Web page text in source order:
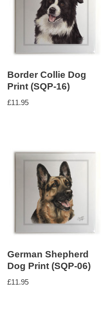
Border Collie Dog
Print (SQP-16)
£11.95
German Shepherd
Dog Print (SQP-06)
£11.95